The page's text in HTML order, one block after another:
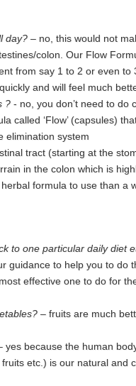
day? – no, this would not
colon. Our Flow
from say 1 to 2 or even
and will feel much
? - no, you don’t need to do
called ‘Flow’ (capsules)
elimination system
tract (starting at the
in the colon which is
formula to use than a
to one particular daily diet
guidance to help you to do
effective one to do for
– fruits are much
yes because the human
etc.) is our natural and